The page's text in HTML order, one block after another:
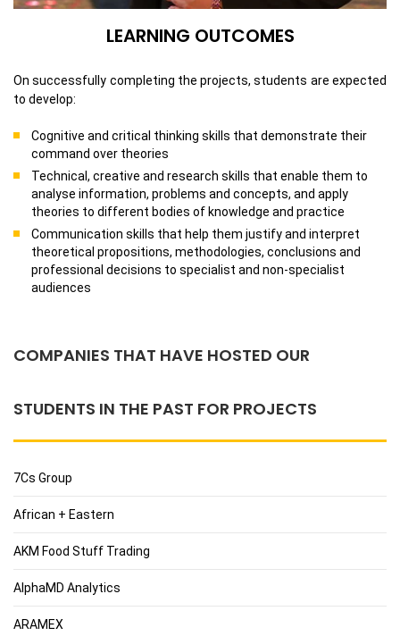
LEARNING OUTCOMES
On successfully completing the projects, students are expected
to develop:
Cognitive and critical thinking skills that demonstrate their
command over theories
Technical, creative and research skills that enable them to
analyse information, problems and concepts, and apply
theories to different bodies of knowledge and practice
Communication skills that help them justify and interpret
theoretical propositions, methodologies, conclusions and
professional decisions to specialist and non-specialist
audiences
COMPANIES THAT HAVE HOSTED OUR
STUDENTS IN THE PAST FOR PROJECTS
7Cs Group
African + Eastern
AKM Food Stuff Trading
AlphaMD Analytics
ARAMEX